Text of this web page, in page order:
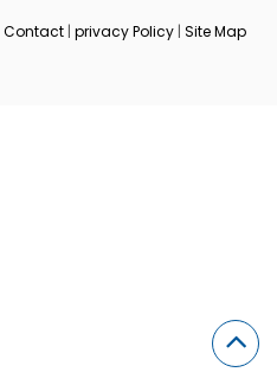
Contact | privacy Policy | Site Map